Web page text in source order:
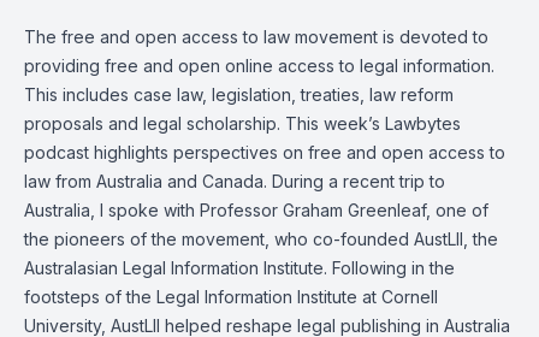
The free and open access to law movement is devoted to
providing free and open online access to legal information.
This includes case law, legislation, treaties, law reform
proposals and legal scholarship. This week’s Lawbytes
podcast highlights perspectives on free and open access to
law from Australia and Canada. During a recent trip to
Australia, I spoke with Professor Graham Greenleaf, one of
the pioneers of the movement, who co-founded AustLII, the
Australasian Legal Information Institute. Following in the
footsteps of the Legal Information Institute at Cornell
University, AustLII helped reshape legal publishing in Australia